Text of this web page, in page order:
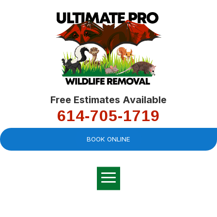
Free Estimates Available
614-705-1719
BOOK ONLINE